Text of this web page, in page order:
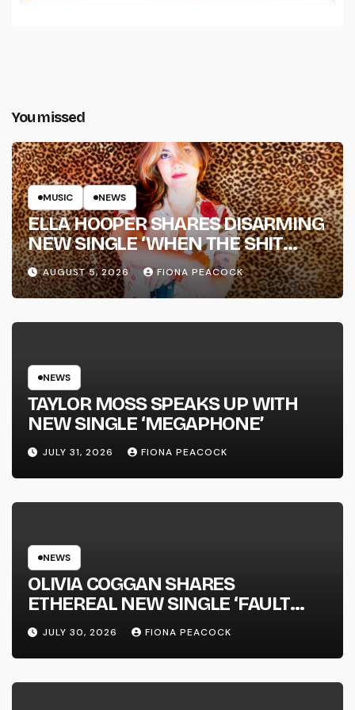
You missed
MUSIC NEWS
ELLA HOOPER SHARES DISARMING
NEW SINGLE ‘WHEN THE SHIT
WENT DOWN’ ANNOUNCES NEW
FULL-LENGTH ALBUM ‘OVERNIGHT
SUCCESS’ OUT OCTOBER 2 +
NATIONAL ALBUM LAUNCH TOUR
AUGUST 5, 2026 FIONA PEACOCK
NEWS
TAYLOR MOSS SPEAKS UP WITH
NEW SINGLE ‘MEGAPHONE’
JULY 31, 2026 FIONA PEACOCK
NEWS
OLIVIA COGGAN SHARES
ETHEREAL NEW SINGLE ‘FAULT
LINE’
JULY 30, 2026 FIONA PEACOCK